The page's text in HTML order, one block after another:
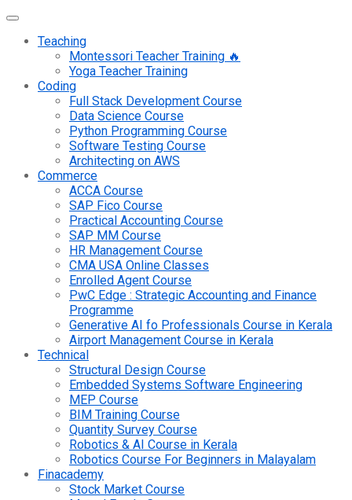
Teaching
Montessori Teacher Training 🔥
Yoga Teacher Training
Coding
Full Stack Development Course
Data Science Course
Python Programming Course
Software Testing Course
Architecting on AWS
Commerce
ACCA Course
SAP Fico Course
Practical Accounting Course
SAP MM Course
HR Management Course
CMA USA Online Classes
Enrolled Agent Course
PwC Edge : Strategic Accounting and Finance
Programme
Generative AI fo Professionals Course in Kerala
Airport Management Course in Kerala
Technical
Structural Design Course
Embedded Systems Software Engineering
MEP Course
BIM Training Course
Quantity Survey Course
Robotics & AI Course in Kerala
Robotics Course For Beginners in Malayalam
Finacademy
Stock Market Course